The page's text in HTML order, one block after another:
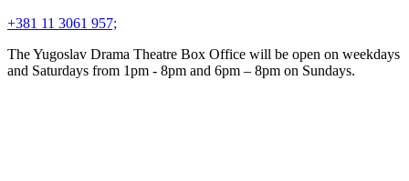
+381 11 3061 957;
The Yugoslav Drama Theatre Box Office will be open on weekdays
and Saturdays from 1pm - 8pm and 6pm – 8pm on Sundays.